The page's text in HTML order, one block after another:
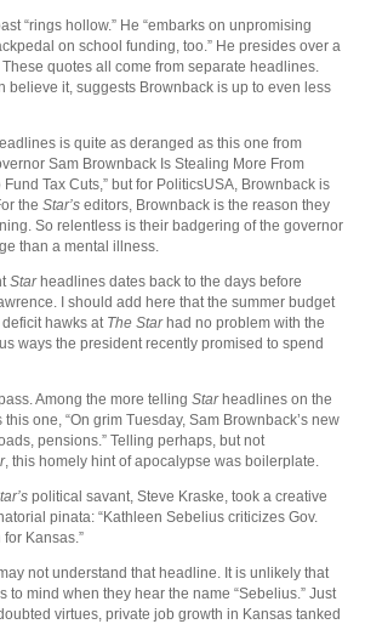
“rings hollow.” He “embarks on unpromising
on school funding, too.” He presides over a
quotes all come from separate headlines.
believe it, suggests Brownback is up to even less
is quite as deranged as this one from
Sam Brownback Is Stealing More From
Tax Cuts,” but for PoliticsUSA, Brownback is
the Star’s editors, Brownback is the reason they
So relentless is their badgering of the governor
than a mental illness.
Starheadlines dates back to the days before
I should add here that the summer budget
hawks at The Starhad no problem with the
ways the president recently promised to spend
Among the more telling Starheadlines on the
this one, “On grim Tuesday, Sam Brownback’s new
pensions.” Telling perhaps, but not
, this homely hint of apocalypse was boilerplate.
political savant, Steve Kraske, took a creative
pinata: “Kathleen Sebelius criticizes Gov.
Kansas.”
not understand that headline. It is unlikely that
to mind when they hear the name “Sebelius.” Just
virtues, private job growth in Kansas tanked